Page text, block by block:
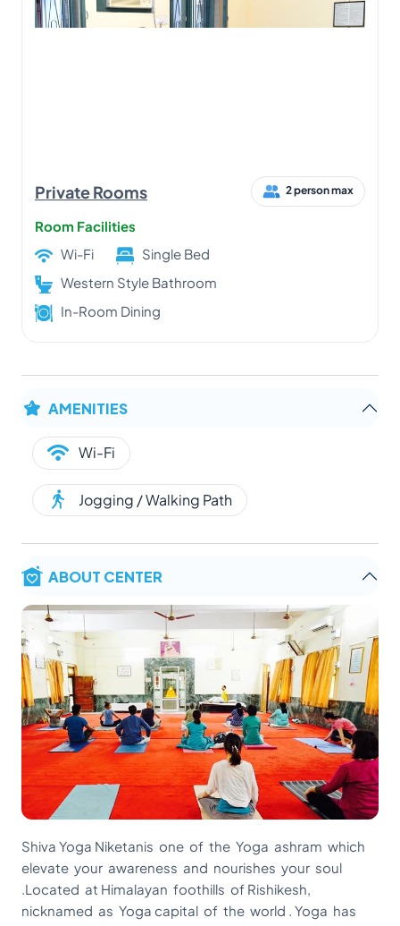
Private Rooms 2 person max
Room Facilities
Wi-Fi
Single Bed
Western Style Bathroom
In-Room Dining
AMENITIES
Wi-Fi
Jogging / Walking Path
ABOUT CENTER
Shiva Yoga Niketanis one of the Yoga ashram which
elevate your awareness and nourishes your soul
.Located at Himalayan foothills of Rishikesh,
nicknamed as Yoga capital of the world . Yoga has